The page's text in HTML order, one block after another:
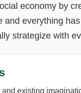
economy by
and everything
strategize with
existing